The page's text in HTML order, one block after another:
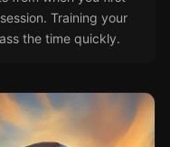
Training your
the time quickly.